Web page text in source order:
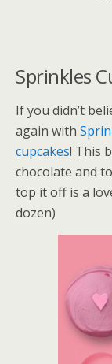
Sprinkles
If you didn’t
again with
cupcakes! This
chocolate and
top it off is a
dozen)